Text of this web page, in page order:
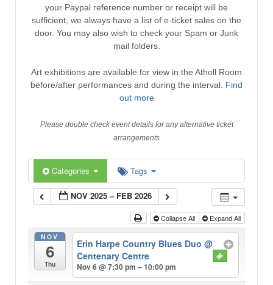
your Paypal reference number or receipt will be
sufficient, we always have a list of e-ticket sales on the
door. You may also wish to check your Spam or Junk
mail folders.
Art exhibitions are available for view in the Atholl Room
before/after performances and during the interval. Find
out more
Please double check event details for any alternative ticket
arrangements
Categories Tags
NOV 2025 – FEB 2026
Collapse All Expand All
NOV
6
Thu
Erin Harpe Country Blues Duo@
Centenary Centre
Nov 6 @ 7:30 pm – 10:00 pm